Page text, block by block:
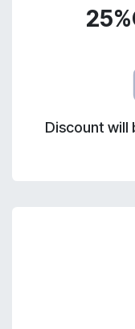
Discount will